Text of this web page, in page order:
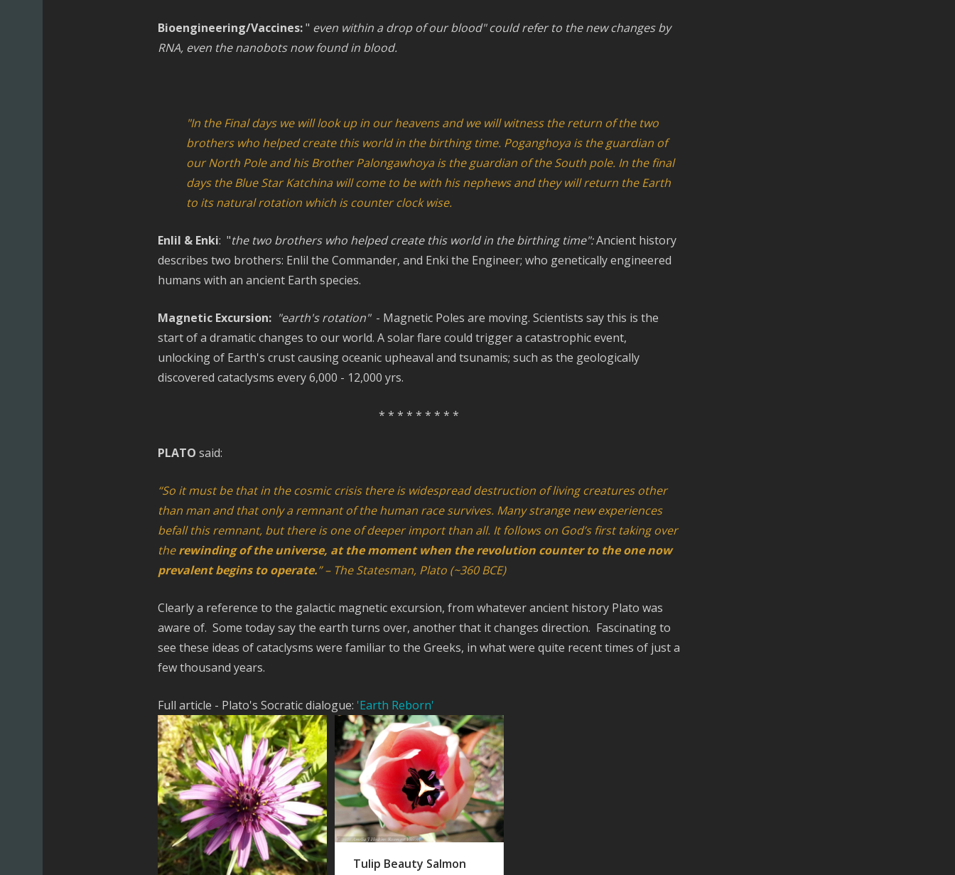
Bioengineering/Vaccines:" even within a drop of our blood" could refer to the new changes by
RNA, even the nanobots now found in blood.
"In the Final days we will look up in our heavens and we will witness the return of the two
brothers who helped create this world in the birthing time. Poganghoya is the guardian of
our North Pole and his Brother Palongawhoya is the guardian of the South pole. In the final
days the Blue Star Katchina will come to be with his nephews and they will return the Earth
to its natural rotation which is counter clock wise.
Enlil & Enki: "the two brothers who helped create this world in the birthing time":Ancient history
describes two brothers: Enlil the Commander, and Enki the Engineer; who genetically engineered
humans with an ancient Earth species.
Magnetic Excursion: "earth's rotation" - Magnetic Poles are moving. Scientists say this is the
start of a dramatic changes to our world. A solar flare could trigger a catastrophic event,
unlocking of Earth's crust causing oceanic upheaval and tsunamis; such as the geologically
discovered cataclysms every 6,000 - 12,000 yrs.
* * * * * * * * *
PLATO said:
“So it must be that in the cosmic crisis there is widespread destruction of living creatures other
than man and that only a remnant of the human race survives. Many strange new experiences
befall this remnant, but there is one of deeper import than all. It follows on God’s first taking over
therewinding of the universe, at the moment when the revolution counter to the one now
prevalent begins to operate.” – The Statesman, Plato (~360 BCE)
Clearly a reference to the galactic magnetic excursion, from whatever ancient history Plato was
aware of. Some today say the earth turns over, another that it changes direction. Fascinating to
see these ideas of cataclysms were familiar to the Greeks, in what were quite recent times of just a
few thousand years.
Full article - Plato's Socratic dialogue: 'Earth Reborn'
Tulip Beauty Salmon